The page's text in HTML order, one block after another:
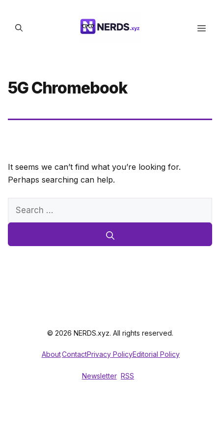
content
5G Chromebook
It seems we can’t find what you’re looking for.
Perhaps searching can help.
Search
© 2026 NERDS.xyz. All rights reserved.
AboutContactPrivacy PolicyEditorial Policy
Newsletter RSS